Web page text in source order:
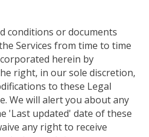
conditions or documents
Services from time to time
herein by
right, in our sole discretion,
to these Legal
We will alert you about any
'Last updated' date of these
any right to receive